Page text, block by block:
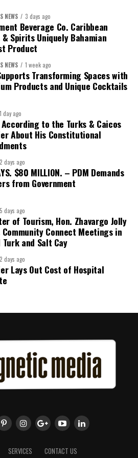
on what“resolving the
said the objective is to replace what
arrangement with a healthcare
financially sound and
will last.”
is based on Premier Washington
of Assembly on Friday, July 31,
indicated that a supporting paper
figures and legal decisions
will be tabled in the House of
NEWS 3 days ago
Beverage Co. Caribbean
& Spirits Uniquely Bahamian
Product
NEWS 1 week ago
Transforming Spaces with
Products and Unique Cocktails
1 day ago
to the Turks & Caicos
About His Constitutional
2 days ago
$80 MILLION. – PDM Demands
from Government
5 days ago
of Tourism, Hon. Zhavargo Jolly
Community Connect Meetings in
Turk and Salt Cay
2 days ago
Lays Out Cost of Hospital
SERVICES CONTACT US